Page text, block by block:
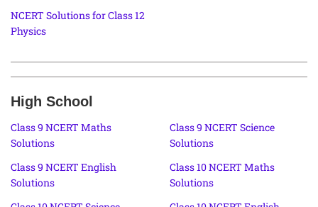
NCERT Solutions for Class 12
Physics
High School
Class 9 NCERT Maths
Solutions
Class 9 NCERT Science
Solutions
Class 9 NCERT English
Solutions
Class 10 NCERT Maths
Solutions